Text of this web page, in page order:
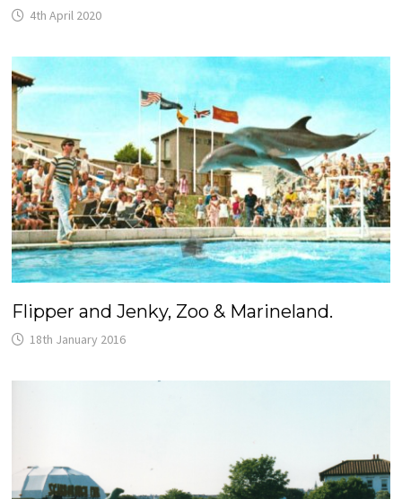
4th April 2020
Flipper and Jenky, Zoo & Marineland.
18th January 2016